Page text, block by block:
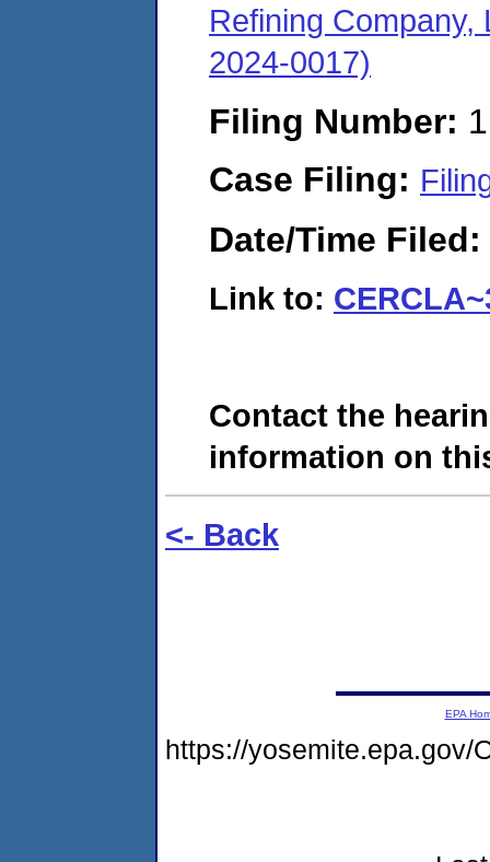
Refining
2024-0017)
Filing Number:
Case Filing:
Date/Time Filed:
Link to:
Contact the
information on
<- Back
EPA
https://yosemite.epa.gov/